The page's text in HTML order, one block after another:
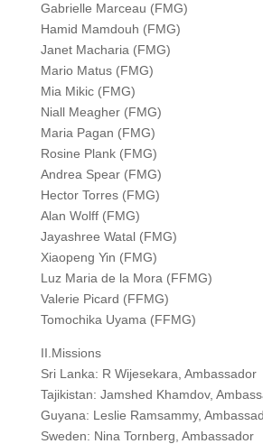
Gabrielle Marceau (FMG)
Hamid Mamdouh (FMG)
Janet Macharia (FMG)
Mario Matus (FMG)
Mia Mikic (FMG)
Niall Meagher (FMG)
Maria Pagan (FMG)
Rosine Plank (FMG)
Andrea Spear (FMG)
Hector Torres (FMG)
Alan Wolff (FMG)
Jayashree Watal (FMG)
Xiaopeng Yin (FMG)
Luz Maria de la Mora (FFMG)
Valerie Picard (FFMG)
Tomochika Uyama (FFMG)
II.Missions
Sri Lanka: R Wijesekara, Ambassador
Tajikistan: Jamshed Khamdov,
Guyana: Leslie Ramsammy,
Sweden: Nina Tornberg, Ambassador